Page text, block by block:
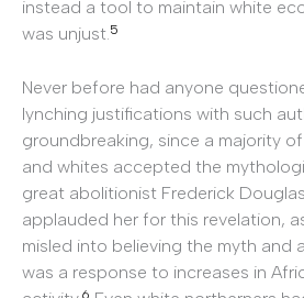
instead a tool to maintain white
was unjust. 5
Never before had anyone
lynching justifications with such
groundbreaking, since a majority
and whites accepted the
great abolitionist Frederick
applauded her for this revelation,
misled into believing the myth and
was a response to increases in
6